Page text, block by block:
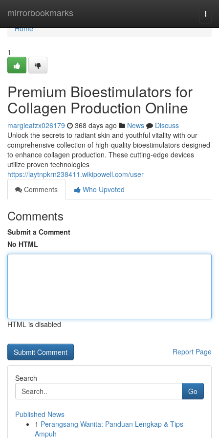
mirrorbookmarks
Home
Home
1
Premium Bioestimulators for
Collagen Production Online
margieafzx026179 368 days ago News
Discuss
Unlock the secrets to radiant skin and youthful vitality with our
comprehensive collection of high-quality bioestimulators designed
to enhance collagen production. These cutting-edge devices
utilize proven technologies
https://laytnpkrn238411.wikipowell.com/user
Comments
Who Upvoted
Comments
Submit a Comment
No HTML
HTML is disabled
Report Page
Search
Go
Published News
1 Perangsang Wanita: Panduan Lengkap & Tips
Ampuh